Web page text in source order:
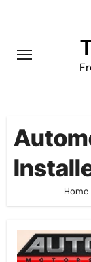
content
Home